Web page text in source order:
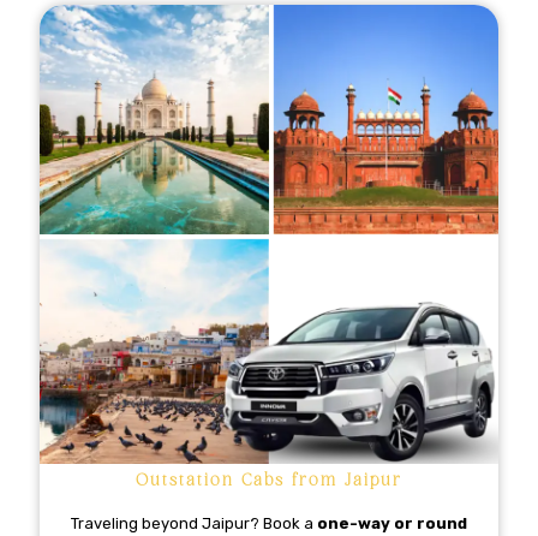
Outstation Cabs from Jaipur
Traveling beyond Jaipur? Book a one-way or round